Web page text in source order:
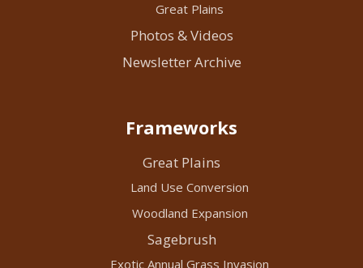
Great Plains
Photos & Videos
Newsletter Archive
Frameworks
Great Plains
Land Use Conversion
Woodland Expansion
Sagebrush
Exotic Annual Grass Invasion